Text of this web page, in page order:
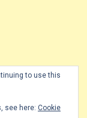
to use this
see here: Cookie